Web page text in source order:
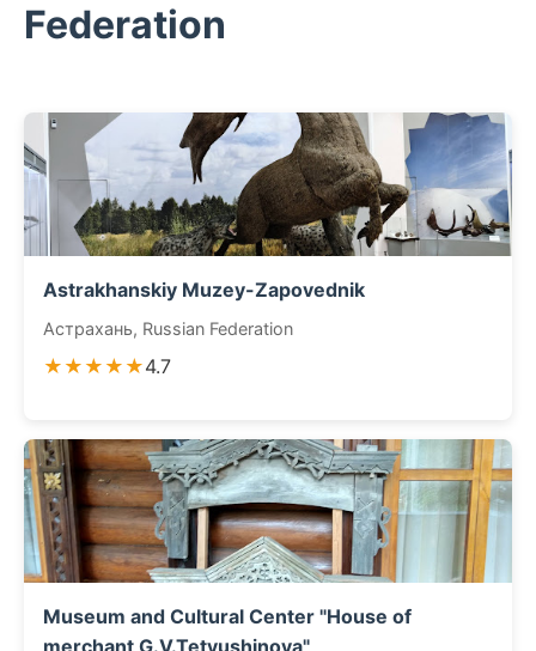
Federation
Astrakhanskiy Muzey-Zapovednik
Астрахань, Russian Federation
★★★★★4.7
Museum and Cultural Center "House of
merchant G.V.Tetyushinova"